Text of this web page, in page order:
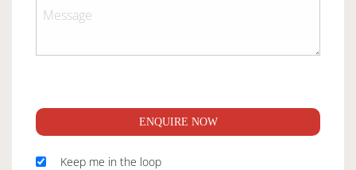
ENQUIRE NOW
Keep me in the loop